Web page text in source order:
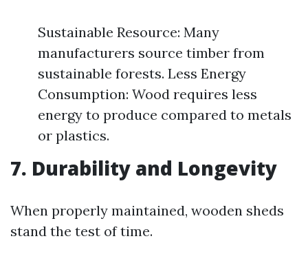
Sustainable Resource: Many
manufacturers source timber from
sustainable forests. Less Energy
Consumption: Wood requires less
energy to produce compared to metals
or plastics.
7. Durability and Longevity
When properly maintained, wooden sheds
stand the test of time.